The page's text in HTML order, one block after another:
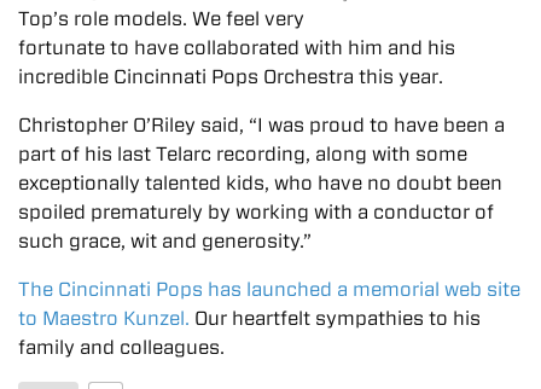
Top’s role models. We feel very
fortunate to have collaborated with him and his
incredible Cincinnati Pops Orchestra this year.
Christopher O’Riley said, “I was proud to have been a
part of his last Telarc recording, along with some
exceptionally talented kids, who have no doubt been
spoiled prematurely by working with a conductor of
such grace, wit and generosity.”
The Cincinnati Pops has launched a memorial web site
to Maestro Kunzel. Our heartfelt sympathies to his
family and colleagues.